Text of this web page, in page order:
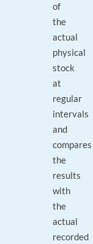
of
the
actual
physical
stock
at
regular
intervals
and
compares
the
results
with
the
actual
recorded